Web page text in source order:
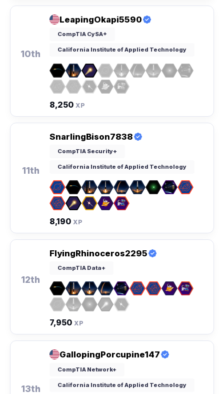
10th
LeapingOkapi5590
CompTIA CySA+
California Institute of Applied Technology
8,250 XP
11th
SnarlingBison7838
CompTIA Security+
California Institute of Applied Technology
8,190 XP
12th
FlyingRhinoceros2295
CompTIA Data+
7,950 XP
13th
GallopingPorcupine147
CompTIA Network+
California Institute of Applied Technology